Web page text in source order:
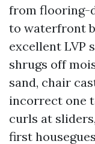
from flooring-
to waterfront
excellent LVP
shrugs off
sand, chair
incorrect one
curls at
first